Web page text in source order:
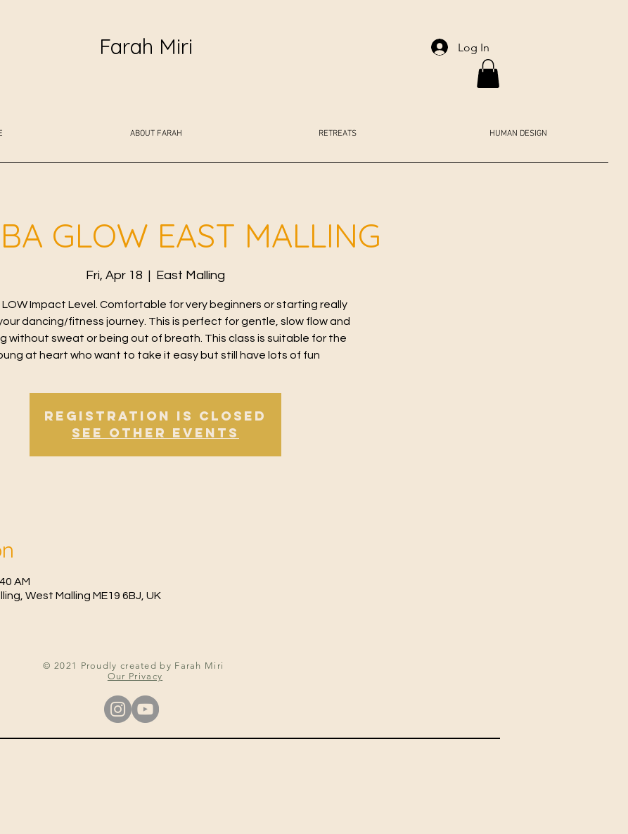
Farah Miri Log In
ABOUT FARAH RETREATS HUMAN DESIGN
GLOW EAST MALLING
Fri, Apr 18 East Malling
LOW Impact Level. Comfortable for very beginners or starting really
dancing/fitness journey. This is perfect for gentle, slow flow and
without sweat or being out of breath. This class is suitable for the
at heart who want to take it easy but still have lots of fun
Registration is Closed
See other events
AM
West Malling ME19 6BJ, UK
© 2021 Proudly created by Farah Miri
Our Privacy